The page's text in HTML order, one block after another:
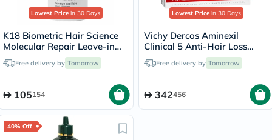
Lowest Price in 30 Days
K18 Biometric Hair Science
Molecular Repair Leave-in
Hair Mask 15ml
Free delivery by Tomorrow
105154
Lowest Price in 30 Days
Vichy Dercos Aminexil
Clinical 5 Anti-Hair Loss
Care 6ml, Pack of 21's
Free delivery by Tomorrow
342456
40% Off